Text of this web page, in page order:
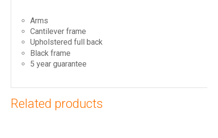
Arms
Cantilever frame
Upholstered full back
Black frame
5 year guarantee
Related products